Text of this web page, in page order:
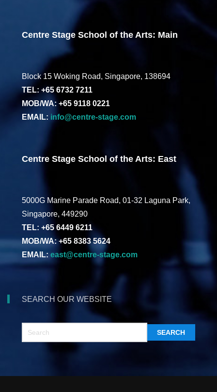
Centre Stage School of the Arts: Main
Block 15 Woking Road, Singapore, 138694
TEL: +65 6732 7211
MOB/WA: +65 9118 0221
EMAIL: info@centre-stage.com
Centre Stage School of the Arts: East
5000G Marine Parade Road, 01-32 Laguna Park,
Singapore, 449290
TEL: +65 6449 6211
MOB/WA: +65 8383 5624
EMAIL: east@centre-stage.com
SEARCH OUR WEBSITE
SEARCH